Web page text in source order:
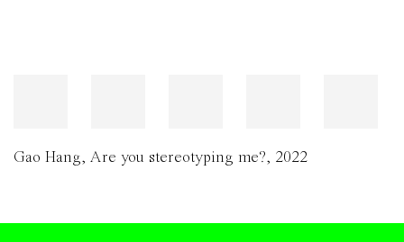
Gao Hang, Are you stereotyping me?, 2022